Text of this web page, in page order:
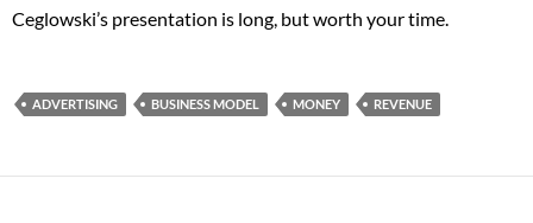
Ceglowski’s presentation is long, but worth your time.
ADVERTISING BUSINESS MODEL MONEY REVENUE